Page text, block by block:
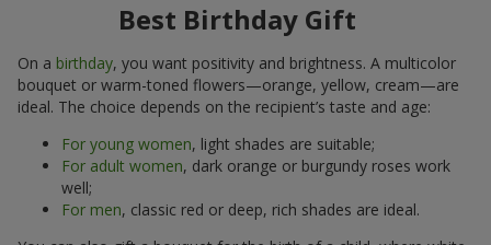
Best Birthday Gift
On a birthday, you want positivity and brightness. A multicolor
bouquet or warm-toned flowers—orange, yellow, cream—are
ideal. The choice depends on the recipient’s taste and age:
For young women, light shades are suitable;
For adult women, dark orange or burgundy roses work
well;
For men, classic red or deep, rich shades are ideal.